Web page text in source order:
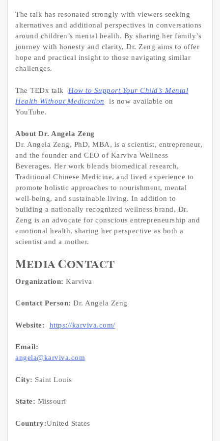
The talk has resonated strongly with viewers seeking
alternatives and additional perspectives in conversations
around children’s mental health. By sharing her family’s
journey with honesty and clarity, Dr. Zeng aims to offer
hope and practical insight to those navigating similar
challenges.
The TEDx talk
How to Support Your Child’s Mental
Health Without Medication
is now available on
YouTube.
About Dr. Angela Zeng
Dr. Angela Zeng, PhD, MBA, is a scientist, entrepreneur,
and the founder and CEO of Karviva Wellness
Beverages. Her work blends biomedical research,
Traditional Chinese Medicine, and lived experience to
promote holistic approaches to nourishment, mental
well-being, and sustainable living. In addition to
building a nationally recognized wellness brand, Dr.
Zeng is an advocate for conscious entrepreneurship and
emotional health, sharing her perspective as both a
scientist and a mother.
Media Contact
Organization: Karviva
Contact Person: Dr. Angela Zeng
Website: https://karviva.com/
Email:
angela@karviva.com
City: Saint Louis
State: Missouri
Country:United States